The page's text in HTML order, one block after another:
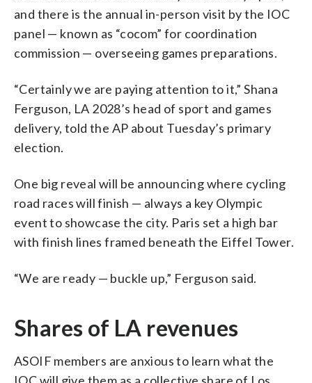
and there is the annual in-person visit by the IOC
panel — known as “cocom” for coordination
commission — overseeing games preparations.
“Certainly we are paying attention to it,” Shana
Ferguson, LA 2028’s head of sport and games
delivery, told the AP about Tuesday’s primary
election.
One big reveal will be announcing where cycling
road races will finish — always a key Olympic
event to showcase the city. Paris set a high bar
with finish lines framed beneath the Eiffel Tower.
“We are ready — buckle up,” Ferguson said.
Shares of LA revenues
ASOIF members are anxious to learn what the
IOC will give them as a collective share of Los